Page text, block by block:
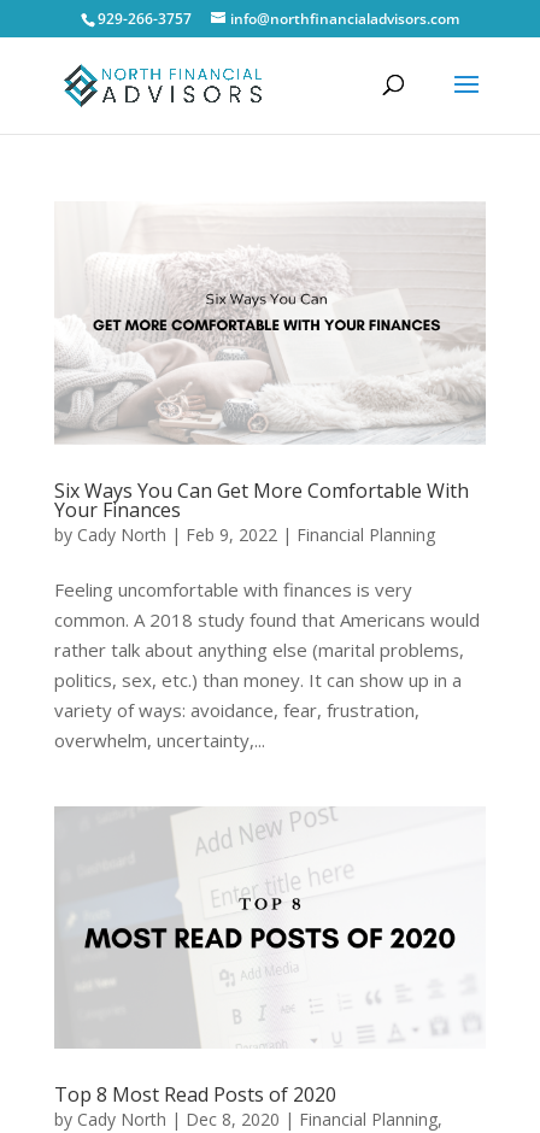
929-266-3757 info@northfinancialadvisors.com
Six Ways You Can Get More Comfortable With
Your Finances
by Cady North | Feb 9, 2022 | Financial Planning
Feeling uncomfortable with finances is very
common. A 2018 study found that Americans would
rather talk about anything else (marital problems,
politics, sex, etc.) than money. It can show up in a
variety of ways: avoidance, fear, frustration,
overwhelm, uncertainty,...
Top 8 Most Read Posts of 2020
by Cady North | Dec 8, 2020 | Financial Planning,